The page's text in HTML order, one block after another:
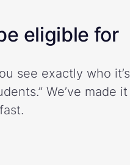
eligible for
see exactly who it’s
We’ve made it